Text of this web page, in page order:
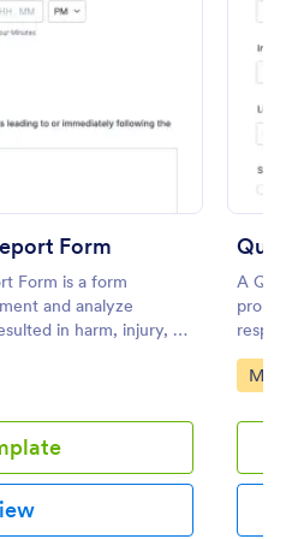
Form
Form is a form
and analyze
in harm, injury, or
not.
A
Go